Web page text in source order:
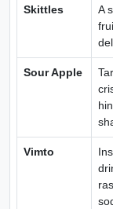
Skittles
A
Sour Apple
Vimto